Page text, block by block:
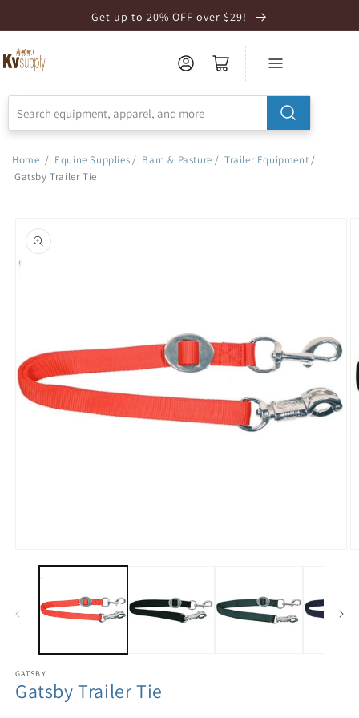
Statement
Get up to 20% OFF over $29!
Home / Equine Supplies / Barn & Pasture / Trailer Equipment /
Gatsby Trailer Tie
product
information
GATSBY
Gatsby Trailer Tie